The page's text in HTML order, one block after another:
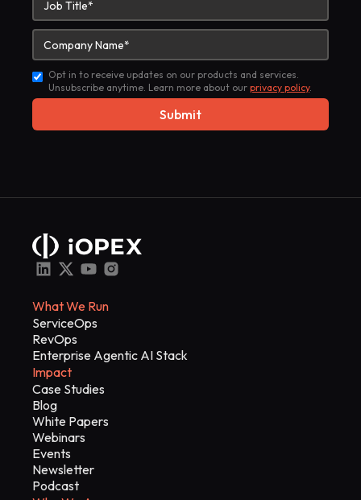
Opt in to receive updates on our products and services.
Unsubscribe anytime. Learn more about our privacy policy.
What We Run
ServiceOps
RevOps
Enterprise Agentic AI Stack
Impact
Case Studies
Blog
White Papers
Webinars
Events
Newsletter
Podcast